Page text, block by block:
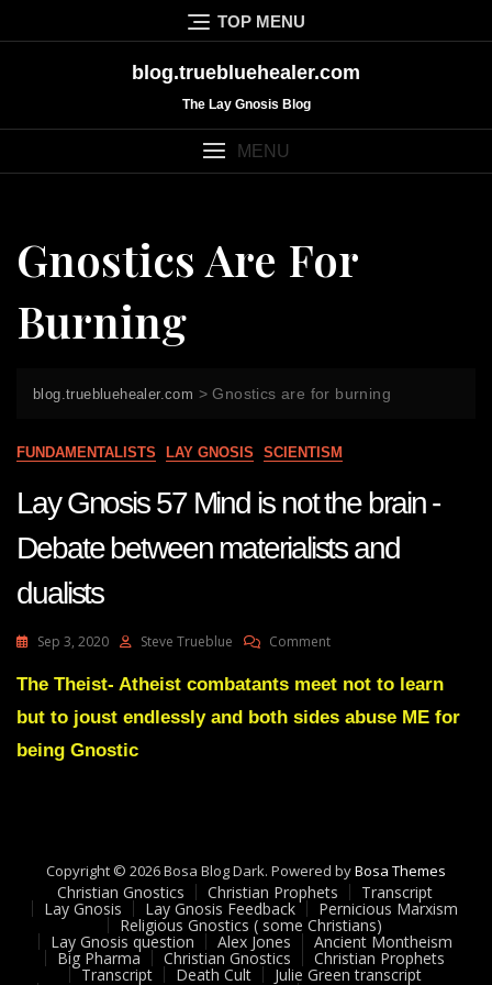
to
TOP MENU
blog.truebluehealer.com
The Lay Gnosis Blog
MENU
Gnostics Are For
Burning
blog.truebluehealer.com >Gnostics are for burning
FUNDAMENTALISTS LAY GNOSIS SCIENTISM
Lay Gnosis 57 Mind is not the brain -
Debate between materialists and
dualists
Sep 3, 2020 Steve Trueblue CommentOn
Gnosis
Mind
Between
Materialists
And
Dualists
The Theist- Atheist combatants meet not to learn
but to joust endlessly and both sides abuse ME for
being Gnostic
Copyright © 2026 Bosa Blog Dark. Powered byBosa Themes
Christian Gnostics Christian Prophets Transcript
Lay Gnosis Lay Gnosis Feedback Pernicious Marxism
Religious Gnostics ( some Christians)
Lay Gnosis question Alex Jones Ancient Montheism
Big Pharma Christian Gnostics Christian Prophets
Transcript Death Cult Julie Green transcript